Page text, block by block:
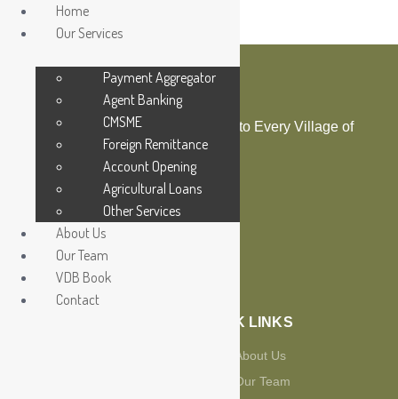
Bringing Digital Financial Service to Every Village of
the Country
Sending
OUR SERVICES
QUICK LINKS
About Us
Our Team
Home
Our Services
Payment Aggregator
Agent Banking
CMSME
Foreign Remittance
Account Opening
Agricultural Loans
Other Services
About Us
Our Team
VDB Book
Contact